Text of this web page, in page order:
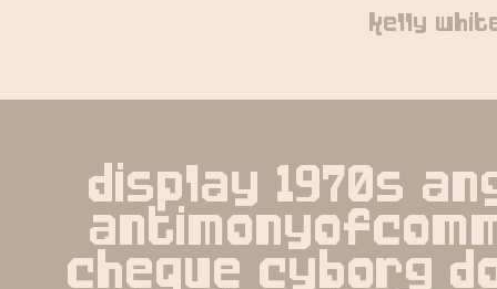
kelly
display 1970s
cheque cyborg